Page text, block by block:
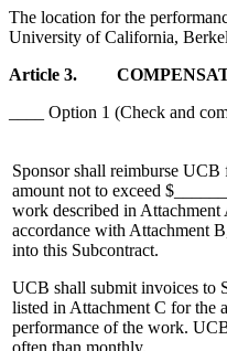
The location for the
University of California,
Article 3.
____ Option 1 (Check and
Sponsor shall reimburse
amount not to exceed
work described in Attachment
accordance with Attachment
into this Subcontract.
UCB shall submit invoices to
listed in Attachment C for the
performance of the work.
often than monthly.